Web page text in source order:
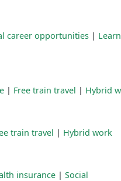
career opportunities |
| Free train travel | Hybrid
train travel | Hybrid work
insurance | Social